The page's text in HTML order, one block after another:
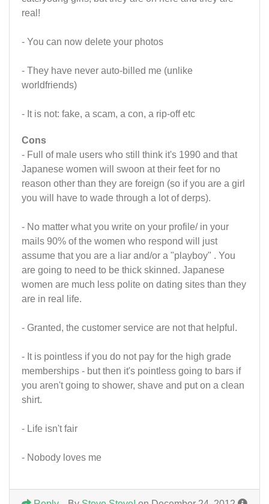
real!
- You can now delete your photos
- They have never auto-billed me (unlike
worldfriends)
- It is not: fake, a scam, a con, a rip-off etc
Cons
- Full of male users who still think it's 1990 and that
Japanese women will swoon at their feet for no
reason other than they are foreign (so if you are a girl
you will have to wade through a lot of derps).
- No matter what you write on your profile/ in your
mails 90% of the women who respond will just
assume that you are a liar and/or a "playboy" . You
are going to need to be thick skinned. Japanese
women are much less polite on dating sites than they
are in real life.
- Granted, the customer service are not that helpful.
- It is pointless if you do not pay for the high grade
memberships - but then it's pointless going to bars if
you aren't going to shower, shave and put on a clean
shirt.
- Life isn't fair
- Nobody loves me